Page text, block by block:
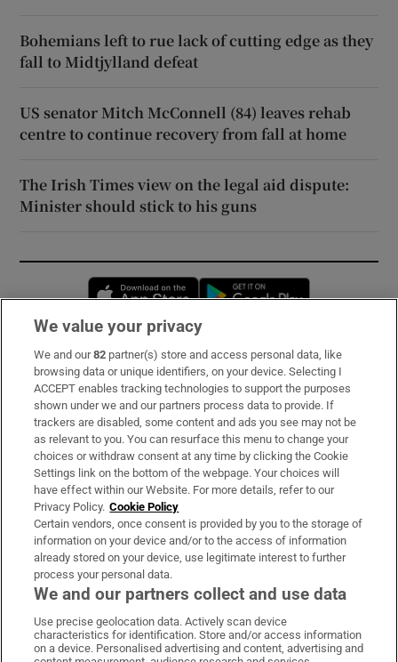
Bohemians left to rue lack of cutting edge as they
fall to Midtjylland defeat
US senator Mitch McConnell (84) leaves rehab
centre to continue recovery from fall at home
The Irish Times view on the legal aid dispute:
Minister should stick to his guns
Opens in new window
Subscribe
Support
About Us
Irish Times Products & Services
OUR PARTNERS:
Irish Times on WhatsApp
Irish Times on Facebook
Irish Times on X
Irish Times on LinkedIn
Irish Times on Instagram
We value your privacy
We and our82 partner(s) store and access personal data, like
browsing data or unique identifiers, on your device. Selecting I
ACCEPT enables tracking technologies to support the purposes
shown under we and our partners process data to provide. If
trackers are disabled, some content and ads you see may not be
as relevant to you. You can resurface this menu to change your
choices or withdraw consent at any time by clicking the Cookie
Settings link on the bottom of the webpage. Your choices will
have effect within our Website. For more details, refer to our
Privacy Policy. Cookie Policy
Certain vendors, once consent is provided by you to the storage of
information on your device and/or to the access of information
already stored on your device, use legitimate interest to further
process your personal data.
We and our partners collect and use data
Use precise geolocation data. Actively scan device
characteristics for identification. Store and/or access information
on a device. Personalised advertising and content, advertising and